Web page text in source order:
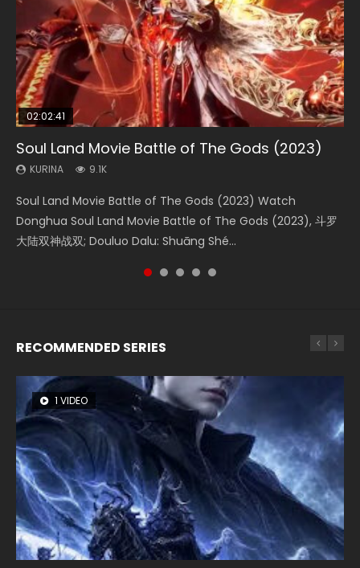
02:02:41
Soul Land Movie Battle of The Gods (2023)
KURINA 9.1K
Soul Land Movie Battle of The Gods (2023) Watch
Donghua Soul Land Movie Battle of The Gods (2023), 斗罗
大陆双神战双; Douluo Dalu: Shuāng Shé...
1:25:33
Beauty Of Tang Men
KURINA 4.2K
Beauty Of Tang Men Watch Online Donghua Chinese
Movie Beauty Of Tang Men, The Tangs’ Creed, Tang Men
Zhi Mei Ren Jiang Hu, 美人江...
01:44:19
Last Sunrise 2019 Eng Sub Indo
KURINA 1.5K
Last Sunrise 2019 Eng Sub A future reliant on solar energy
falls into chaos after the sun disappears, forcing a
reclusive astronomer...
2:09:08
L.O.R.D: Legend of Ravaging Dynasties 2
KURINA 9.5K
L.O.R.D: Legend of Ravaging Dynasties 2 (冷血狂宴) 2020
Watch Online Chinese Anime Movie L.O.R.D: Legend of
Ravaging Dynasties 2, Cold-B...
02:12:58
The Yin-Yang Master: Dream of Eternity
KURINA 1.4K
The Yin-Yang Master: Dream of Eternity (2020) Watch
the Donghua Chinese Movie The Yin-Yang Master: Dream
of Eternity (2020), 晴雅集, Yi...
RECOMMENDED SERIES
1 VIDEO
8 VIDEOS
26 VIDEOS
104 VIDEOS
12 VIDEOS